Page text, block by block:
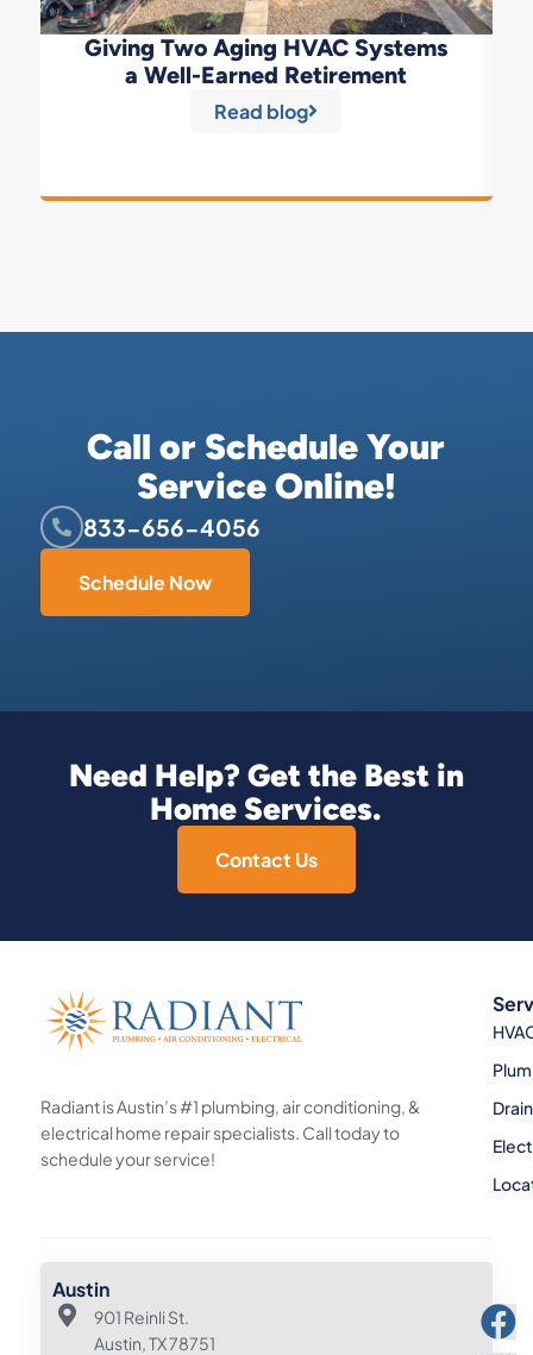
Giving Two Aging HVAC Systems
a Well-Earned Retirement
Read blog
Call or Schedule Your
Service Online!
833-656-4056
Schedule Now
Need Help? Get the Best in
Home Services.
Contact Us
Radiant is Austin’s #1 plumbing, air conditioning, &
electrical home repair specialists. Call today to
schedule your service!
Austin
901 Reinli St.
Austin, TX 78751